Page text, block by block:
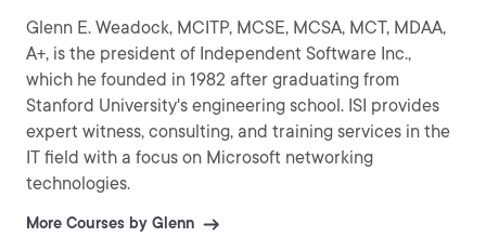
Glenn E. Weadock, MCITP, MCSE, MCSA, MCT, MDAA,
A+, is the president of Independent Software Inc.,
which he founded in 1982 after graduating from
Stanford University's engineering school. ISI provides
expert witness, consulting, and training services in the
IT field with a focus on Microsoft networking
technologies.
More Courses by Glenn